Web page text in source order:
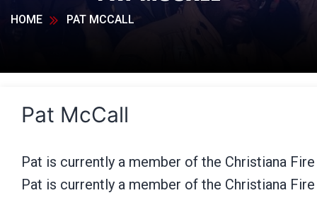
HOME PAT MCCALL
Pat McCall
Pat is currently a member of the Christiana
Pat is currently a member of the Christiana Fire